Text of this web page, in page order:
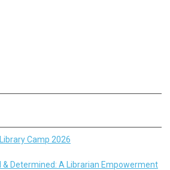
Camp 2026
& Determined: A Librarian Empowerment